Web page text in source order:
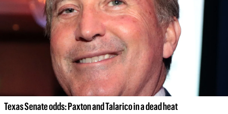
Texas Senate odds: Paxton and Talarico in a dead heat